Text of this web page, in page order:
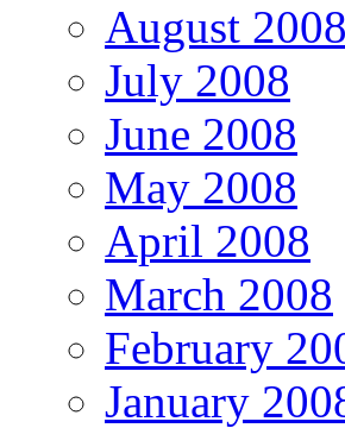
August 2008
July 2008
June 2008
May 2008
April 2008
March 2008
February
January